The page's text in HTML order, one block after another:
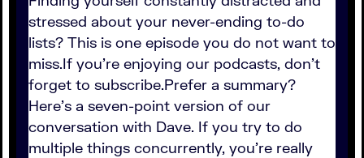
stressed about your never-ending to-do
lists? This is one episode you do not want to
miss.If you're enjoying our podcasts, don't
forget to subscribe.Prefer a summary?
Here's a seven-point version of our
conversation with Dave. If you try to do
multiple things concurrently, you're really